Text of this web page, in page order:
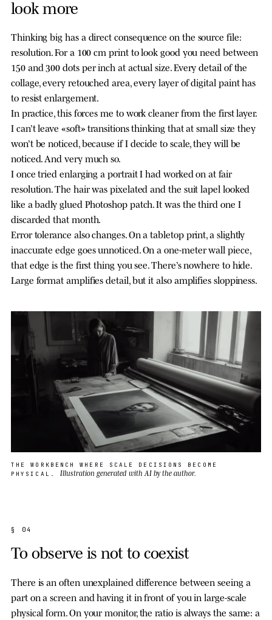
look more
Thinking big has a direct consequence on the source file:
resolution. For a 100 cm print to look good you need between
150 and 300 dots per inch at actual size. Every detail of the
collage, every retouched area, every layer of digital paint has
to resist enlargement.
In practice, this forces me to work cleaner from the first layer.
I can’t leave «soft» transitions thinking that at small size they
won’t be noticed, because if I decide to scale, they will be
noticed. And very much so.
I once tried enlarging a portrait I had worked on at fair
resolution. The hair was pixelated and the suit lapel looked
like a badly glued Photoshop patch. It was the third one I
discarded that month.
Error tolerance also changes. On a tabletop print, a slightly
inaccurate edge goes unnoticed. On a one-meter wall piece,
that edge is the first thing you see. There’s nowhere to hide.
Large format amplifies detail, but it also amplifies sloppiness.
THE WORKBENCH WHERE SCALE DECISIONS BECOME
PHYSICAL. Illustration generated with AI by the author.
§ 04
To observe is not to coexist
There is an often unexplained difference between seeing a
part on a screen and having it in front of you in large-scale
physical form. On your monitor, the ratio is always the same: a